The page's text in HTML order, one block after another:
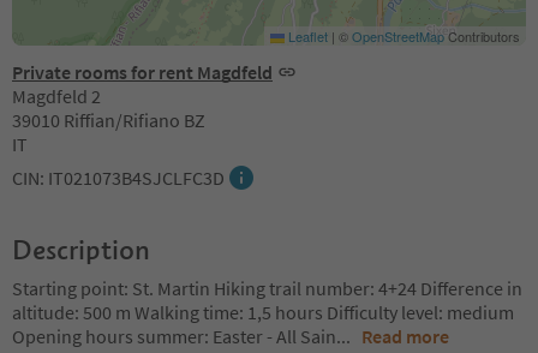
Private rooms for rent Magdfeld
Magdfeld 2
39010 Riffian/Rifiano BZ
IT
CIN: IT021073B4SJCLFC3D
Leaflet | ©OpenStreetMapContributors
Description
Starting point: St. Martin Hiking trail number: 4+24 Difference in
altitude: 500 m Walking time: 1,5 hours Difficulty level: medium
Opening hours summer: Easter - All Sain... Read more